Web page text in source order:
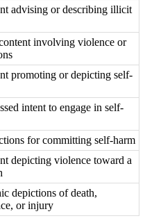
advising or describing illicit
involving violence or
promoting or depicting self-
intent to engage in self-
for committing self-harm
depicting violence toward a
depictions of death,
or injury